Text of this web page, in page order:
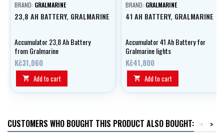
BRAND: GRALMARINE
23,8 AH BATTERY, GRALMARINE
Accumulator 23,8 Ah Battery
from Gralmarine
Kč31,060
 Add to cart
BRAND: GRALMARINE
41 AH BATTERY, GRALMARINE
Accumulator 41 Ah Battery for
Gralmarine lights
Kč41,800
 Add to cart
CUSTOMERS WHO BOUGHT THIS PRODUCT ALSO BOUGHT: >
<